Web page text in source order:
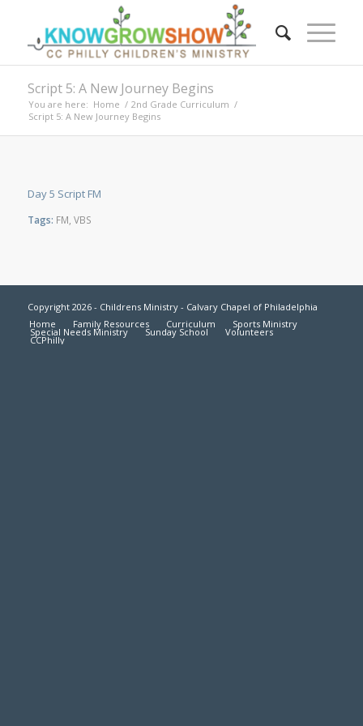
Script 5: A New Journey Begins
You are here: Home / 2nd Grade Curriculum /
Script 5: A New Journey Begins
Day 5 Script FM
Tags: FM VBS
Copyright 2026 - Childrens Ministry - Calvary Chapel of Philadelphia
Home
Family Resources Curriculum Sports Ministry
Special Needs Ministry Sunday School Volunteers
CCPhilly